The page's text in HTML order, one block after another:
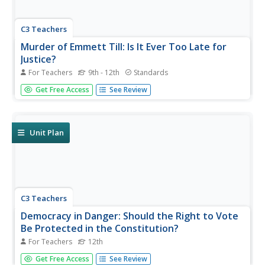
C3 Teachers
Murder of Emmett Till: Is It Ever Too Late for
Justice?
For Teachers 9th - 12th Standards
The murder of Emmett Till is the focus of a guided inquiry
that asks scholars to research the events, the trial, recent
Get Free Access See Review
Unit Plan
C3 Teachers
Democracy in Danger: Should the Right to Vote
Be Protected in the Constitution?
For Teachers 12th
High school seniors investigate what national, state and
Get Free Access See Review